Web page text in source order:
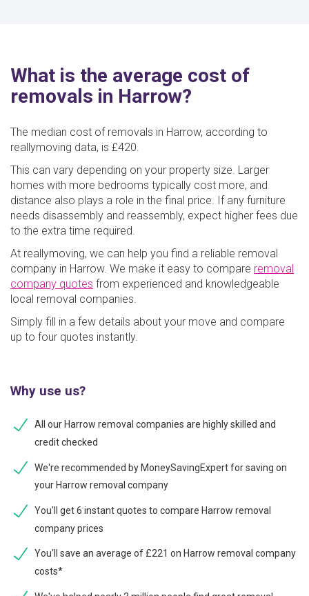
What is the average cost of
removals in Harrow?
The median cost of removals in Harrow, according to
reallymoving data, is £420.
This can vary depending on your property size. Larger
homes with more bedrooms typically cost more, and
distance also plays a role in the final price. If any furniture
needs disassembly and reassembly, expect higher fees due
to the extra time required.
At reallymoving, we can help you find a reliable removal
company in Harrow. We make it easy to compare removal
company quotes from experienced and knowledgeable
local removal companies.
Simply fill in a few details about your move and compare
up to four quotes instantly.
Why use us?
All our Harrow removal companies are highly skilled and
credit checked
We're recommended by MoneySavingExpert for saving on
your Harrow removal company
You'll get 6 instant quotes to compare Harrow removal
company prices
You'll save an average of £221 on Harrow removal company
costs*